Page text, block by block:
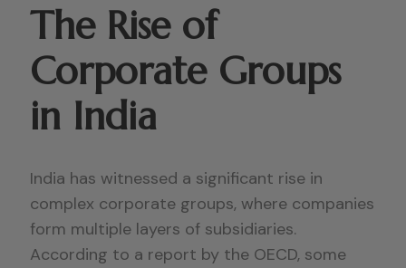
The Rise of
Corporate Groups
in India
India has witnessed a significant rise in
complex corporate groups, where companies
form multiple layers of subsidiaries.
According to a report by the OECD, some